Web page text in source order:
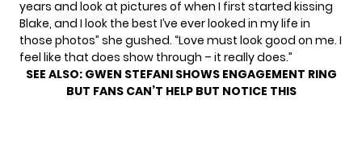
years and look at pictures of when I first started kissing
Blake, and I look the best I’ve ever looked in my life in
those photos” she gushed. “Love must look good on me. I
feel like that does show through – it really does.”
SEE ALSO: GWEN STEFANI SHOWS ENGAGEMENT RING
BUT FANS CAN’T HELP BUT NOTICE THIS